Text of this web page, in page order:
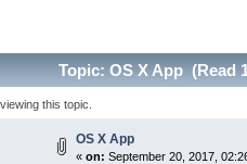
Topic: OS X App (Read
this topic.
OS X App
« on: September 20, 2017,